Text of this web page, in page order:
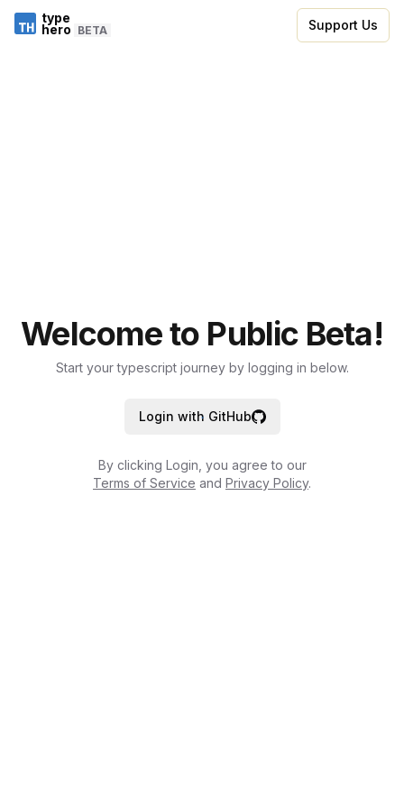
type
hero BETA Support Us
Welcome to Public Beta!
Start your typescript journey by logging in below.
Login with GitHub
By clicking Login, you agree to our
Terms of Service and Privacy Policy.